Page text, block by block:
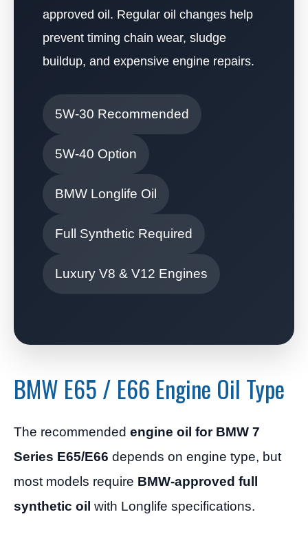
approved oil. Regular oil changes help
prevent timing chain wear, sludge
buildup, and expensive engine repairs.
5W-30 Recommended
5W-40 Option
BMW Longlife Oil
Full Synthetic Required
Luxury V8 & V12 Engines
BMW E65 / E66 Engine Oil Type
The recommended engine oil for BMW 7
Series E65/E66 depends on engine type, but
most models require BMW-approved full
synthetic oil with Longlife specifications.